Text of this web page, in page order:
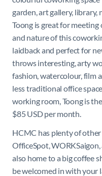
garden, art gallery, library,
Toong is great for
and nature of this
laidback and perfect for
throws interesting, arty
fashion, watercolour, film
less traditional office
working room, Toong is
$85 USD per month.
HCMC has plenty of
OfficeSpot,
also home to a big coffee
be welcomed in with your